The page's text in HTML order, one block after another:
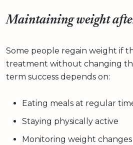
Maintaining weight
Some people regain weight if
treatment without changing
term success depends on:
Eating meals at regular
Staying physically active
Monitoring weight changes